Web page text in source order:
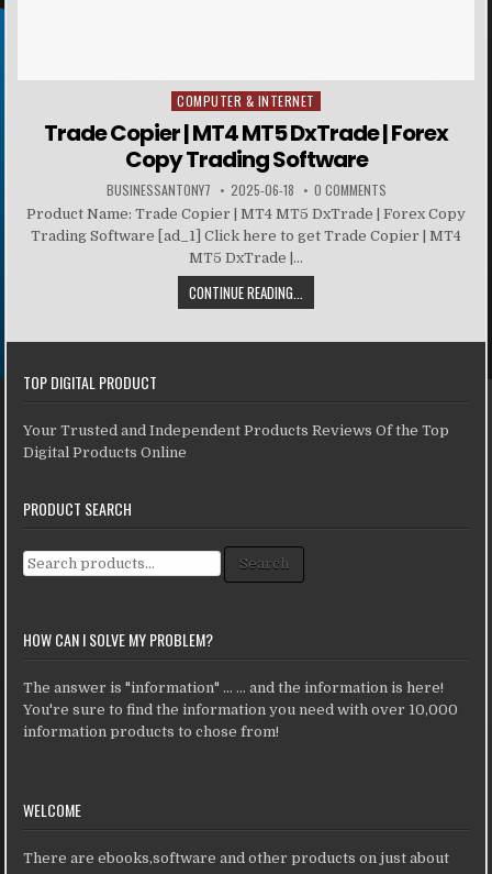
Posted in
COMPUTER & INTERNET
Trade Copier | MT4 MT5 DxTrade | Forex
Copy Trading Software
BUSINESSANTONY7 2025-06-18 0 COMMENTS
Product Name: Trade Copier | MT4 MT5 DxTrade | Forex Copy
Trading Software [ad_1] Click here to get Trade Copier | MT4
MT5 DxTrade |...
CONTINUE READING...
TOP DIGITAL PRODUCT
Your Trusted and Independent Products Reviews Of the Top
Digital Products Online
PRODUCT SEARCH
Search for: Search
HOW CAN I SOLVE MY PROBLEM?
The answer is "information" ... ... and the information is here!
You're sure to find the information you need with over 10,000
information products to chose from!
WELCOME
There are ebooks,software and other products on just about